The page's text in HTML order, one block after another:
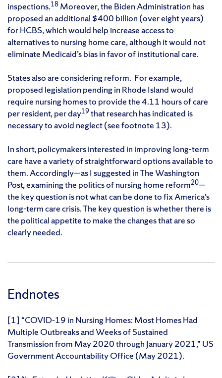
inspections.18 Moreover, the Biden Administration has
proposed an additional $400 billion (over eight years)
for HCBS, which would help increase access to
alternatives to nursing home care, although it would not
eliminate Medicaid’s bias in favor of institutional care.
States also are considering reform. For example,
proposed legislation pending in Rhode Island would
require nursing homes to provide the 4.11 hours of care
per resident, per day19 that research has indicated is
necessary to avoid neglect (see footnote 13).
In short, policymakers interested in improving long-term
care have a variety of straightforward options available to
them. Accordingly—as I suggested in The Washington
Post, examining the politics of nursing home reform20—
the key question is not what can be done to fix America’s
long-term care crisis. The key question is whether there is
the political appetite to make the changes that are so
clearly needed.
Endnotes
[1] “COVID-19 in Nursing Homes: Most Homes Had
Multiple Outbreaks and Weeks of Sustained
Transmission from May 2020 through January 2021,” US
Government Accountability Office (May 2021).